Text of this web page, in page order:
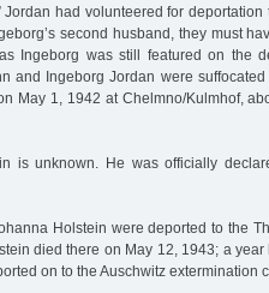
Jordan had volunteered for
second husband, they must
Ingeborg was still featured on the
and Ingeborg Jordan were
May 1, 1942 at Chelmno/Kulmhof,
is unknown. He was officially
Holstein were deported to the
died there on May 12, 1943; a year
on to the Auschwitz extermination